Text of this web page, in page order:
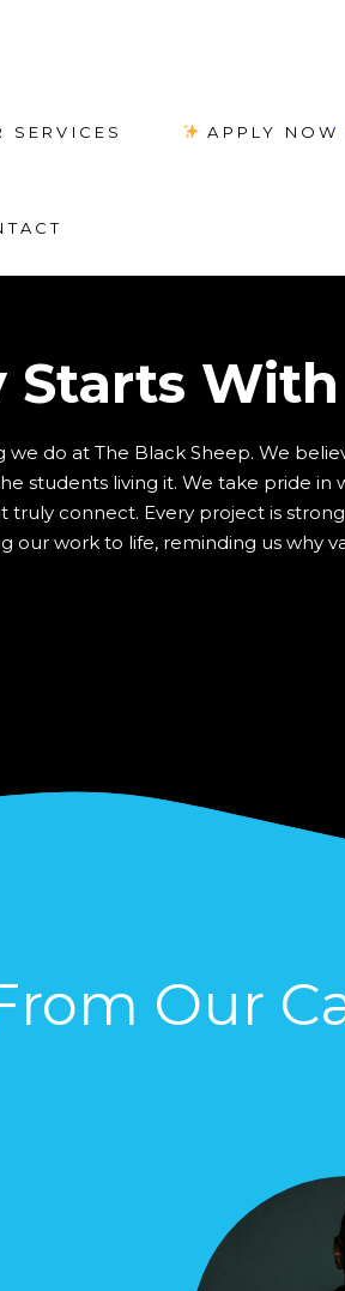
SERVICES APPLY NOW
do at The Black Sheep. We
students living it. We take pride
connect. Every project is
work to life, reminding us why
Our